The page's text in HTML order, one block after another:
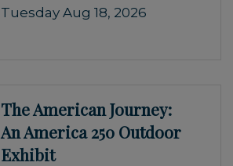
Tuesday Aug 18, 2026
The American Journey:
An America 250 Outdoor
Exhibit